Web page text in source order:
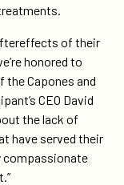
of their
honored to
Capones and
CEO David
the lack of
have served their
compassionate